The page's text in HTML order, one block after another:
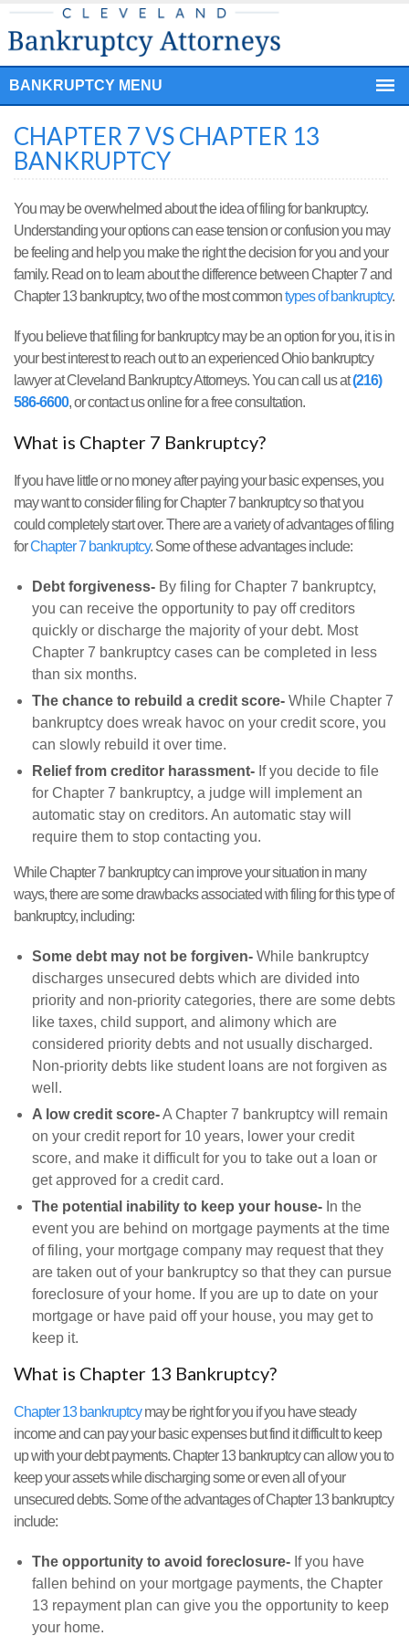
BANKRUPTCY MENU
CHAPTER 7 VS CHAPTER 13
BANKRUPTCY
You may be overwhelmed about the idea of filing for bankruptcy.
Understanding your options can ease tension or confusion you may
be feeling and help you make the right the decision for you and your
family. Read on to learn about the difference between Chapter 7 and
Chapter 13 bankruptcy, two of the most commontypes of bankruptcy.
If you believe that filing for bankruptcy may be an option for you, it is in
your best interest to reach out to an experienced Ohio bankruptcy
lawyer at Cleveland Bankruptcy Attorneys. You can call us at(216)
586-6600, or contact us online for a free consultation.
What is Chapter 7 Bankruptcy?
If you have little or no money after paying your basic expenses, you
may want to consider filing for Chapter 7 bankruptcy so that you
could completely start over. There are a variety of advantages of filing
forChapter 7 bankruptcy. Some of these advantages include:
Debt forgiveness- By filing for Chapter 7 bankruptcy,
you can receive the opportunity to pay off creditors
quickly or discharge the majority of your debt. Most
Chapter 7 bankruptcy cases can be completed in less
than six months.
The chance to rebuild a credit score- While Chapter 7
bankruptcy does wreak havoc on your credit score, you
can slowly rebuild it over time.
Relief from creditor harassment- If you decide to file
for Chapter 7 bankruptcy, a judge will implement an
automatic stay on creditors. An automatic stay will
require them to stop contacting you.
While Chapter 7 bankruptcy can improve your situation in many
ways, there are some drawbacks associated with filing for this type of
bankruptcy, including:
Some debt may not be forgiven- While bankruptcy
discharges unsecured debts which are divided into
priority and non-priority categories, there are some debts
like taxes, child support, and alimony which are
considered priority debts and not usually discharged.
Non-priority debts like student loans are not forgiven as
well.
A low credit score-A Chapter 7 bankruptcy will remain
on your credit report for 10 years, lower your credit
score, and make it difficult for you to take out a loan or
get approved for a credit card.
The potential inability to keep your house- In the
event you are behind on mortgage payments at the time
of filing, your mortgage company may request that they
are taken out of your bankruptcy so that they can pursue
foreclosure of your home. If you are up to date on your
mortgage or have paid off your house, you may get to
keep it.
What is Chapter 13 Bankruptcy?
Chapter 13 bankruptcymay be right for you if you have steady
income and can pay your basic expenses but find it difficult to keep
up with your debt payments. Chapter 13 bankruptcy can allow you to
keep your assets while discharging some or even all of your
unsecured debts. Some of the advantages of Chapter 13 bankruptcy
include:
The opportunity to avoid foreclosure- If you have
fallen behind on your mortgage payments, the Chapter
13 repayment plan can give you the opportunity to keep
your home.